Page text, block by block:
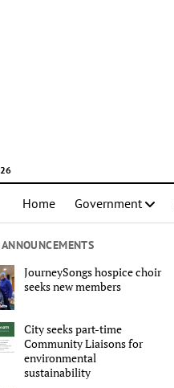
Home Government
JourneySongs hospice choir
seeks new members
City seeks part-time
Community Liaisons for
environmental
sustainability